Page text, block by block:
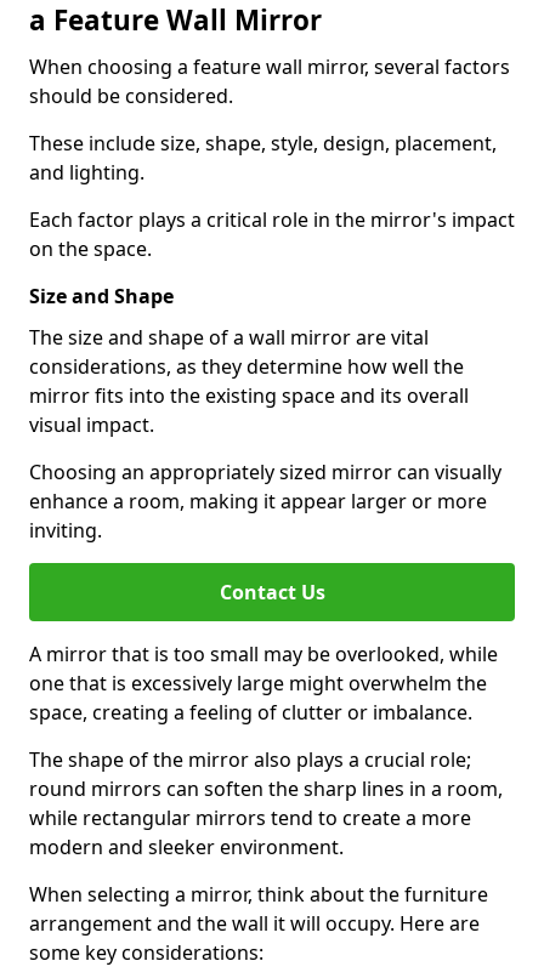
a Feature Wall Mirror
When choosing a feature wall mirror, several factors
should be considered.
These include size, shape, style, design, placement,
and lighting.
Each factor plays a critical role in the mirror's impact
on the space.
Size and Shape
The size and shape of a wall mirror are vital
considerations, as they determine how well the
mirror fits into the existing space and its overall
visual impact.
Choosing an appropriately sized mirror can visually
enhance a room, making it appear larger or more
inviting.
Contact Us
A mirror that is too small may be overlooked, while
one that is excessively large might overwhelm the
space, creating a feeling of clutter or imbalance.
The shape of the mirror also plays a crucial role;
round mirrors can soften the sharp lines in a room,
while rectangular mirrors tend to create a more
modern and sleeker environment.
When selecting a mirror, think about the furniture
arrangement and the wall it will occupy. Here are
some key considerations: